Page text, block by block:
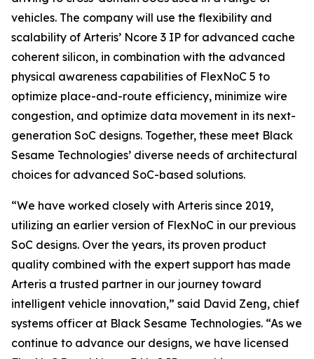
vehicles. The company will use the flexibility and
scalability of Arteris’ Ncore 3 IP for advanced cache
coherent silicon, in combination with the advanced
physical awareness capabilities of FlexNoC 5 to
optimize place-and-route efficiency, minimize wire
congestion, and optimize data movement in its next-
generation SoC designs. Together, these meet Black
Sesame Technologies’ diverse needs of architectural
choices for advanced SoC-based solutions.
“We have worked closely with Arteris since 2019,
utilizing an earlier version of FlexNoC in our previous
SoC designs. Over the years, its proven product
quality combined with the expert support has made
Arteris a trusted partner in our journey toward
intelligent vehicle innovation,” said David Zeng, chief
systems officer at Black Sesame Technologies. “As we
continue to advance our designs, we have licensed